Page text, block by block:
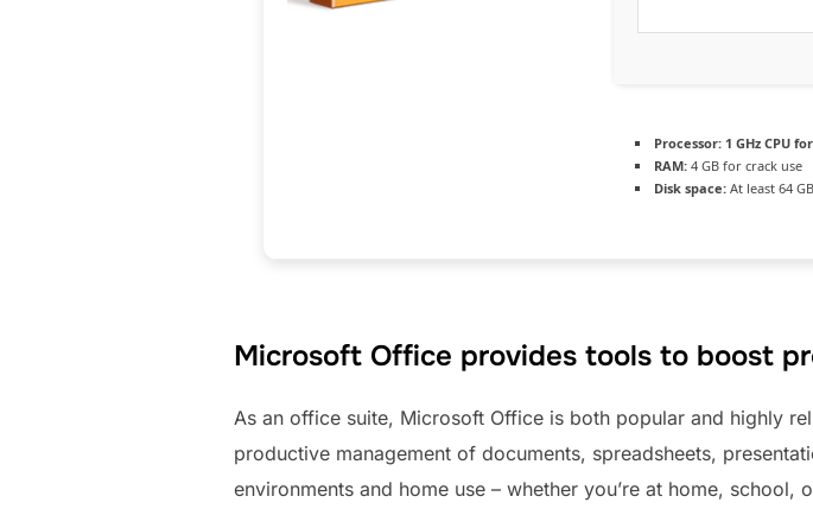
Processor: 1 GHz CPU
RAM: 4 GB for crack use
Disk space: At least 64 GB
Microsoft Office provides tools to boost
As an office suite, Microsoft Office is both popular and highly
productive management of documents, spreadsheets,
environments and home use – whether you’re at home, school,